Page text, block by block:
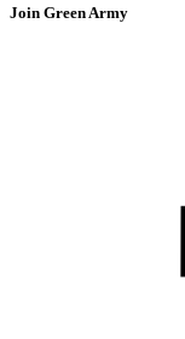
Join Green Army